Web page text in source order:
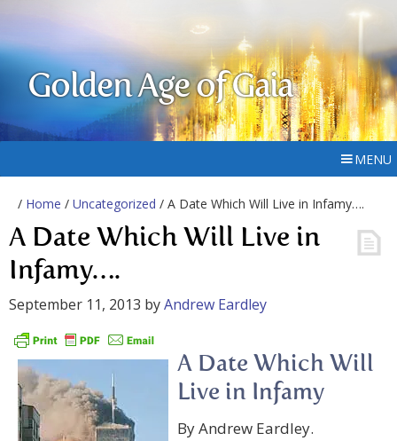
Golden Age of Gaia
MENU
/ Home / Uncategorized / A Date Which Will Live in Infamy….
A Date Which Will Live in
Infamy….
September 11, 2013 byAndrew Eardley
A Date Which Will
Live in Infamy
By Andrew Eardley.